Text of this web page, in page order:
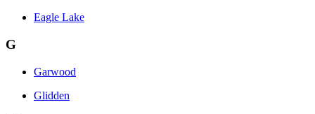
Eagle Lake
G
Garwood
Glidden